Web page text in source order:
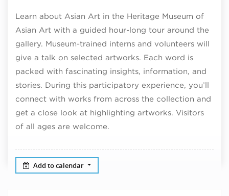
Learn about Asian Art in the Heritage Museum of
Asian Art with a guided hour-long tour around the
gallery. Museum-trained interns and volunteers will
give a talk on selected artworks. Each word is
packed with fascinating insights, information, and
stories. During this participatory experience, you’ll
connect with works from across the collection and
get a close look at highlighting artworks. Visitors
of all ages are welcome.
Add to calendar